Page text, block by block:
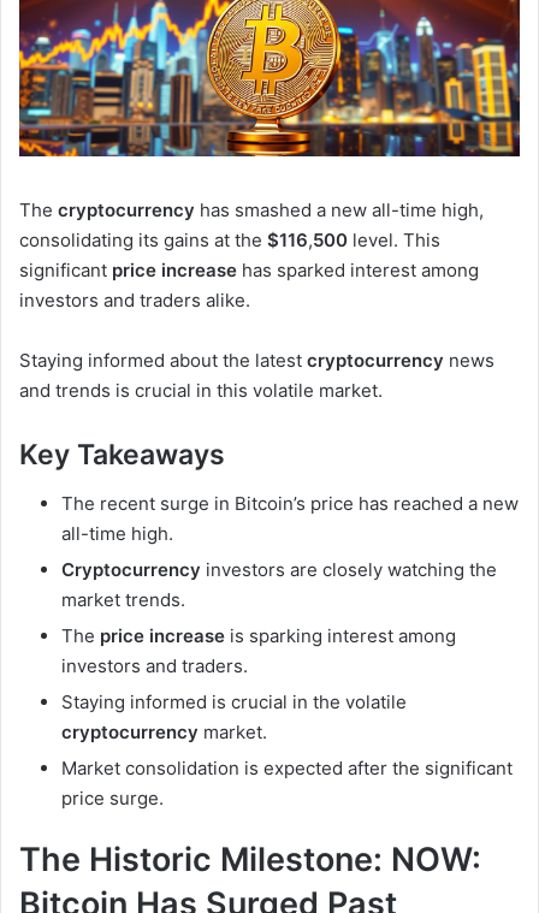
The cryptocurrency has smashed a new all-time high,
consolidating its gains at the $116,500 level. This
significant price increase has sparked interest among
investors and traders alike.
Staying informed about the latest cryptocurrency news
and trends is crucial in this volatile market.
Key Takeaways
The recent surge in Bitcoin’s price has reached a new
all-time high.
Cryptocurrency investors are closely watching the
market trends.
The price increase is sparking interest among
investors and traders.
Staying informed is crucial in the volatile
cryptocurrency market.
Market consolidation is expected after the significant
price surge.
The Historic Milestone: NOW:
Bitcoin Has Surged Past